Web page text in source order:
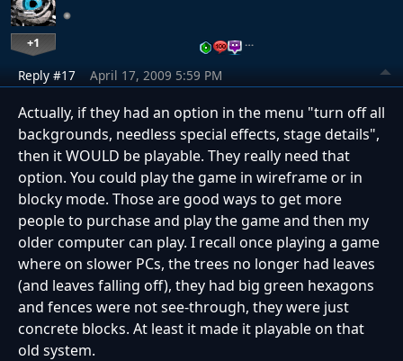
+1 …
Reply #17 April 17, 2009 5:59 PM
Actually, if they had an option in the menu "turn off all
backgrounds, needless special effects, stage details",
then it WOULD be playable. They really need that
option. You could play the game in wireframe or in
blocky mode. Those are good ways to get more
people to purchase and play the game and then my
older computer can play. I recall once playing a game
where on slower PCs, the trees no longer had leaves
(and leaves falling off), they had big green hexagons
and fences were not see-through, they were just
concrete blocks. At least it made it playable on that
old system.